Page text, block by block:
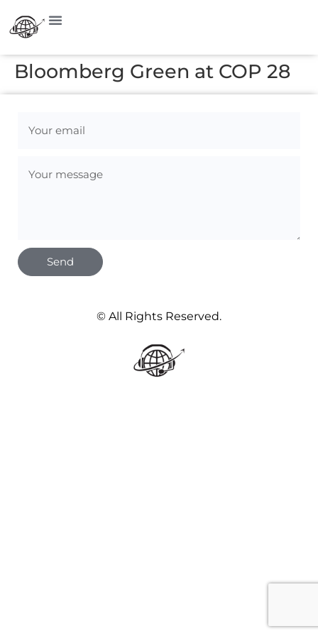
Bloomberg Green at COP 28
Send
© All Rights Reserved.